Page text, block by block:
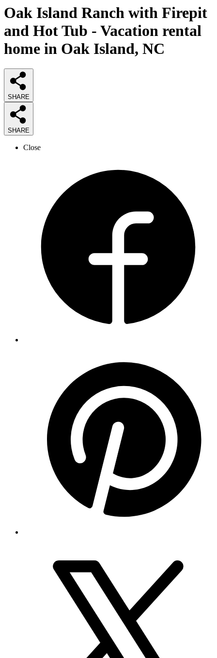
Oak Island Ranch with Firepit
and Hot Tub - Vacation rental
home in Oak Island, NC
SHARE
SHARE
Close